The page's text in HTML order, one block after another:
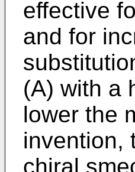
effective
and for
(A) with a
lower the
invention,
chiral